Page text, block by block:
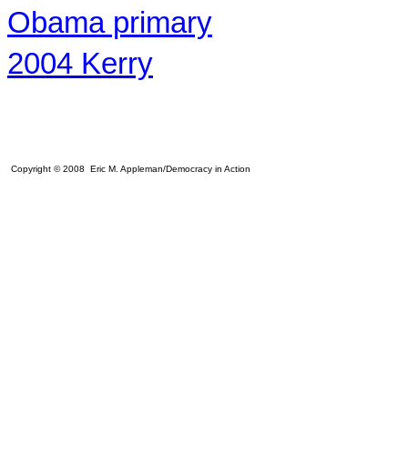
Obama primary
2004 Kerry
Copyright © 2008 Eric M. Appleman/Democracy in Action